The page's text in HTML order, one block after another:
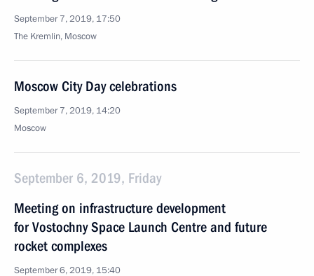
September 7, 2019, 17:50
The Kremlin, Moscow
Moscow City Day celebrations
September 7, 2019, 14:20
Moscow
September 6, 2019, Friday
Meeting on infrastructure development
for Vostochny Space Launch Centre and future
rocket complexes
September 6, 2019, 15:40